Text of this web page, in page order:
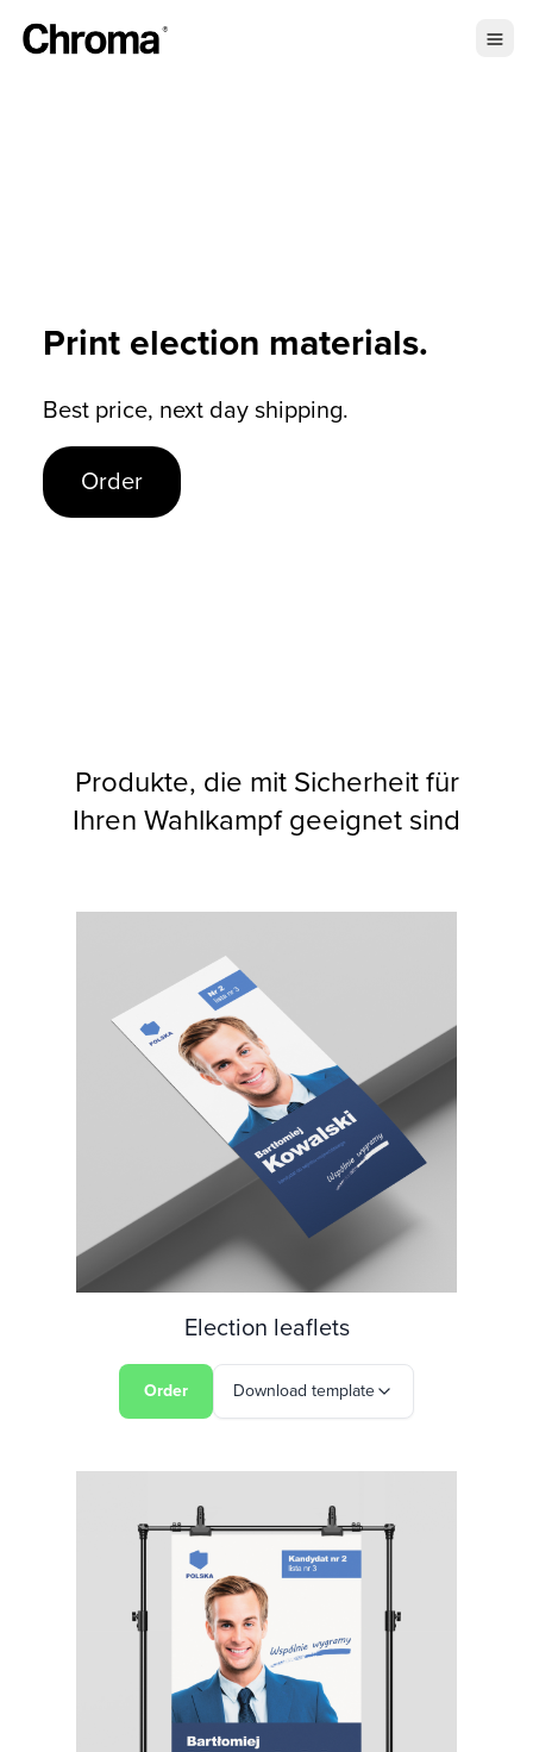
Print election materials.
Best price, next day shipping.
Order
Produkte, die mit Sicherheit für
Ihren Wahlkampf geeignet sind
Election leaflets
Order Download template